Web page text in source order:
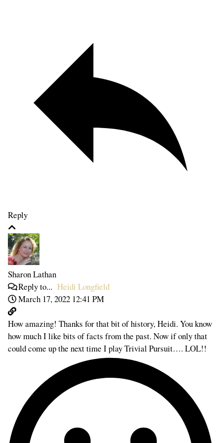
Reply
Sharon Lathan
Reply to... Heidi Longfield
March 17, 2022 12:41 PM
How amazing! Thanks for that bit of history, Heidi. You know
how much I like bits of facts from the past. Now if only that
could come up the next time I play Trivial Pursuit…. LOL!!